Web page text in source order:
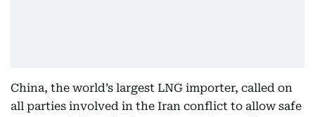
China, the world’s largest LNG importer, called on
all parties involved in the Iran conflict to allow safe